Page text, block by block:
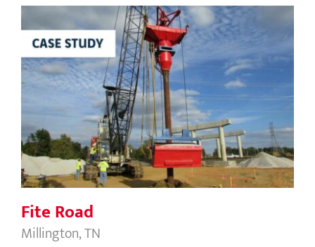
Fite Road
Fite Road
Millington, TN